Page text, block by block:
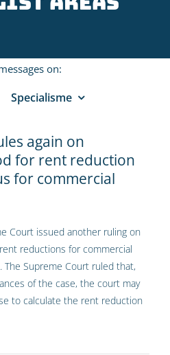
on:
Specialisme
again on
for rent reduction
for commercial
Court issued another ruling on
reductions for commercial
The Supreme Court ruled that,
of the case, the court may
to calculate the rent reduction